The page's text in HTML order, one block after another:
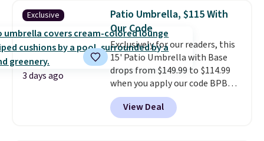
armrests and a sloped seat for
comfort.
Exclusive
3 days ago
Patio Umbrella, $115 With
Our Code
Exclusively for our readers, this
15' Patio Umbrella with Base
drops from $149.99 to $114.99
when you apply our code BPBU
at Phi Villa. It is available in 11
colors at this price.
umbrella covers a full outdoor
View Deal